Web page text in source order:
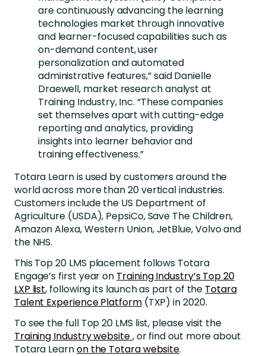
are continuously advancing the learning
technologies market through innovative
and learner-focused capabilities such as
on-demand content, user
personalization and automated
administrative features,” said Danielle
Draewell, market research analyst at
Training Industry, Inc. “These companies
set themselves apart with cutting-edge
reporting and analytics, providing
insights into learner behavior and
training effectiveness.”
Totara Learn is used by customers around the
world across more than 20 vertical industries.
Customers include the US Department of
Agriculture (USDA), PepsiCo, Save The Children,
Amazon Alexa, Western Union, JetBlue, Volvo and
the NHS.
This Top 20 LMS placement follows Totara
Engage’s first year on Training Industry’s Top 20
LXP list, following its launch as part of the Totara
Talent Experience Platform(TXP) in 2020.
To see the full Top 20 LMS list, please visit the
Training Industry website, or find out more about
Totara Learnon the Totara website.